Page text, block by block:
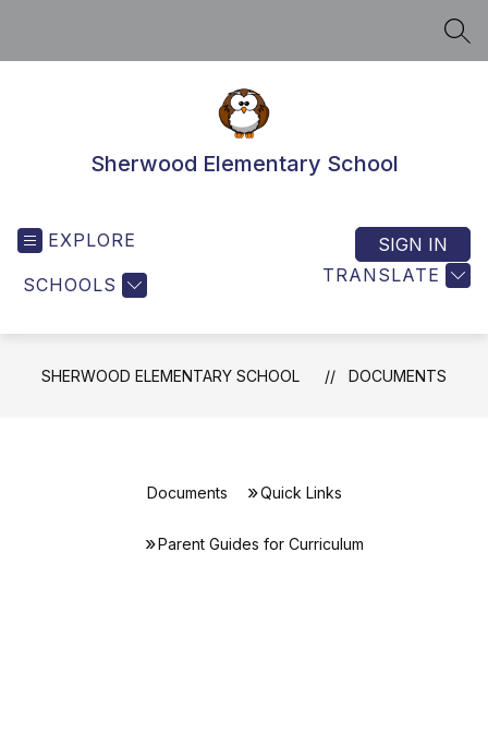
Sherwood Elementary School
EXPLORE
SCHOOLS TRANSLATE
SIGN IN
SHERWOOD ELEMENTARY SCHOOL DOCUMENTS
Documents Quick Links
Parent Guides for Curriculum